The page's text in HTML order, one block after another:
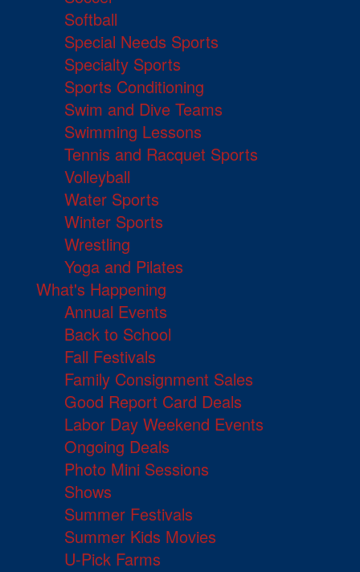
Softball
Special Needs Sports
Specialty Sports
Sports Conditioning
Swim and Dive Teams
Swimming Lessons
Tennis and Racquet Sports
Volleyball
Water Sports
Winter Sports
Wrestling
Yoga and Pilates
What's Happening
Annual Events
Back to School
Fall Festivals
Family Consignment Sales
Good Report Card Deals
Labor Day Weekend Events
Ongoing Deals
Photo Mini Sessions
Shows
Summer Festivals
Summer Kids Movies
U-Pick Farms